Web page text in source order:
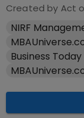
Created by Act
NIRF
Business